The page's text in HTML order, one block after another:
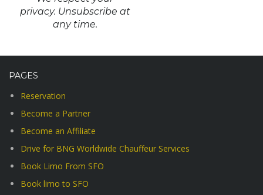
privacy. Unsubscribe at
any time.
PAGES
Reservation
Become a Partner
Become an Affiliate
Drive for BNG Worldwide Chauffeur Services
Book Limo From SFO
Book limo to SFO